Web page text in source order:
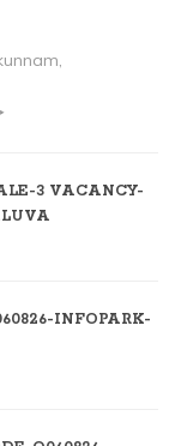
3 VACANCY-
INFOPARK-